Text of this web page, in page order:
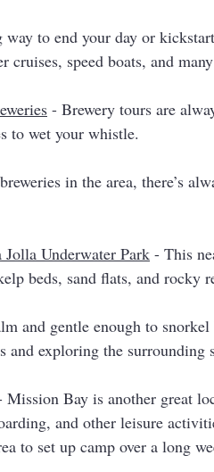
to end your day or
cruises, speed boats, and
- Brewery tours are
to wet your whistle.
in the area, there’s
Underwater Park - This
beds, sand flats, and rocky
and gentle enough to
and exploring the surrounding
Mission Bay is another great
and other leisure
to set up camp over a long